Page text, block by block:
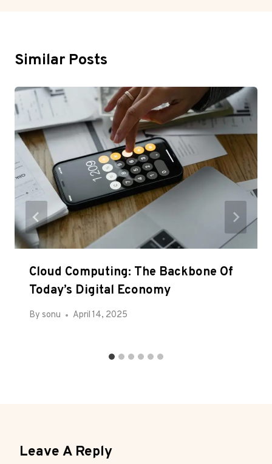
Similar Posts
Cloud Computing: The Backbone Of
Today’s Digital Economy
By sonu April 14, 2025
Leave A Reply